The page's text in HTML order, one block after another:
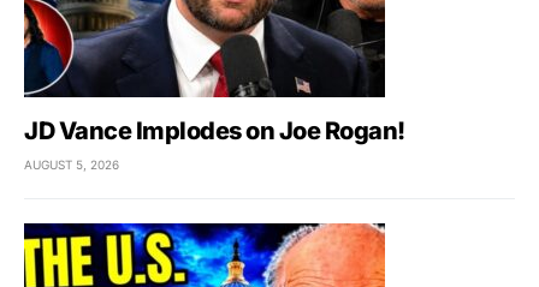
JD Vance Implodes on Joe Rogan!
AUGUST 5, 2026